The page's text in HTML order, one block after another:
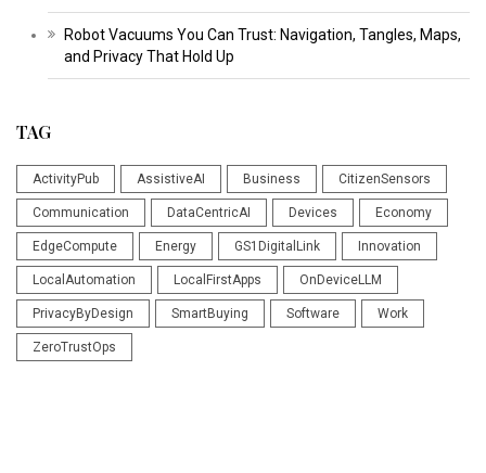
Robot Vacuums You Can Trust: Navigation, Tangles, Maps,
and Privacy That Hold Up
TAG
ActivityPub AssistiveAI Business CitizenSensors
Communication DataCentricAI Devices Economy
EdgeCompute Energy GS1DigitalLink Innovation
LocalAutomation LocalFirstApps OnDeviceLLM
PrivacyByDesign SmartBuying Software Work
ZeroTrustOps